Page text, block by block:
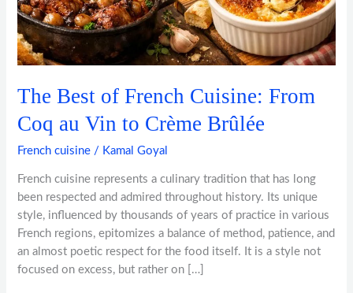
The Best of French Cuisine: From
Coq au Vin to Crème Brûlée
French cuisine / Kamal Goyal
French cuisine represents a culinary tradition that has long
been respected and admired throughout history. Its unique
style, influenced by thousands of years of practice in various
French regions, epitomizes a balance of method, patience, and
an almost poetic respect for the food itself. It is a style not
focused on excess, but rather on […]
Vin
to
Crème
Brûlée